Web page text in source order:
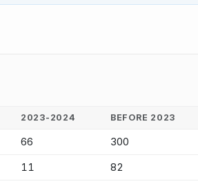
2023-2024 BEFORE 2023
66 300
11 82